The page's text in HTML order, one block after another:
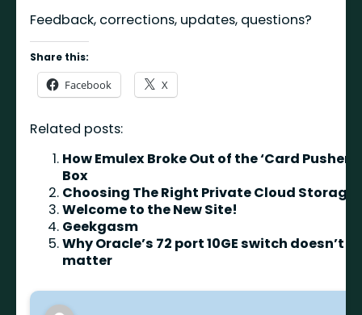
Feedback, corrections, updates, questions?
Share this:
Facebook X
Related posts:
How Emulex Broke Out of the ‘Card Pusher’
Box
Choosing The Right Private Cloud Storage
Welcome to the New Site!
Geekgasm
Why Oracle’s 72 port 10GE switch doesn’t
matter